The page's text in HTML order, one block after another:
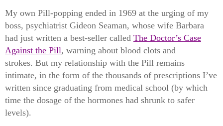
My own Pill-popping ended in 1969 at the urging of my
boss, psychiatrist Gideon Seaman, whose wife Barbara
had just written a best-seller called The Doctor’s Case
Against the Pill, warning about blood clots and
strokes. But my relationship with the Pill remains
intimate, in the form of the thousands of prescriptions I’ve
written since graduating from medical school (by which
time the dosage of the hormones had shrunk to safer
levels).